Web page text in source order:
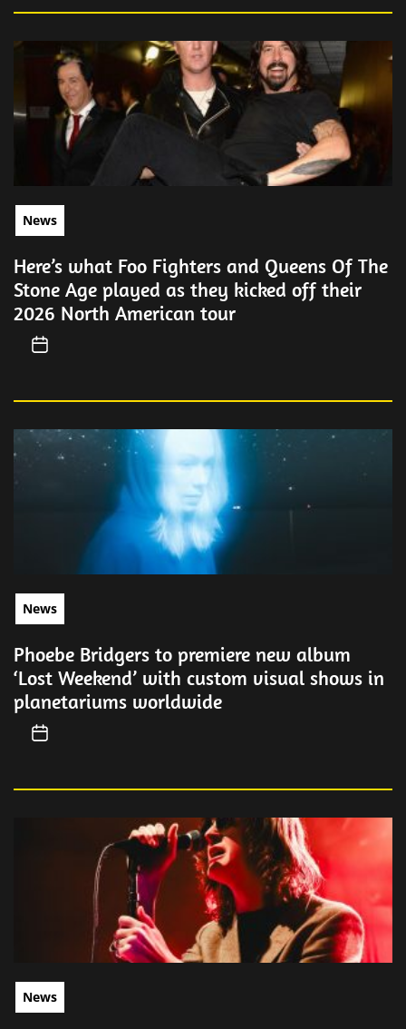
News
Here’s what Foo Fighters and Queens Of The
Stone Age played as they kicked off their
2026 North American tour
News
Phoebe Bridgers to premiere new album
‘Lost Weekend’ with custom visual shows in
planetariums worldwide
News